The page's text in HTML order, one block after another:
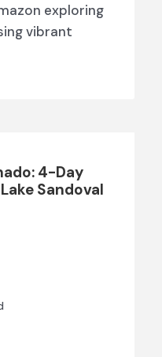
exploring
vibrant
4-Day
Sandoval